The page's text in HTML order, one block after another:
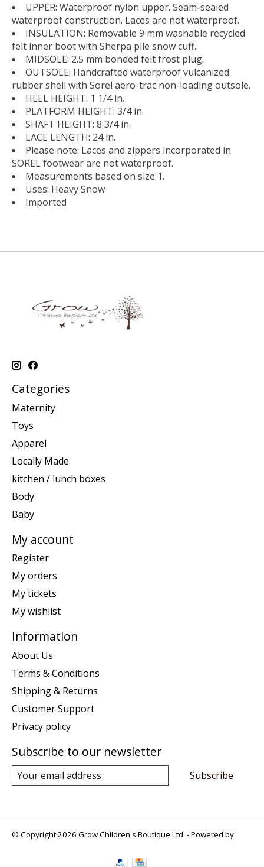
UPPER: Waterproof nylon upper. Seam-sealed
waterproof construction. Laces are not waterproof.
INSULATION: Removable 9 mm washable recycled
felt inner boot with Sherpa pile snow cuff.
MIDSOLE: 2.5 mm bonded felt frost plug.
OUTSOLE: Handcrafted waterproof vulcanized
rubber shell with Sorel aero-trac non-loading outsole.
HEEL HEIGHT: 1 1/4 in.
PLATFORM HEIGHT: 3/4 in.
SHAFT HEIGHT: 8 3/4 in.
LACE LENGTH: 24 in.
Please note: Laces and zippers incorporated in
SOREL footwear are not waterproof.
Measurements based on size 1.
Uses: Heavy Snow
Imported
Categories
Maternity
Toys
Apparel
Locally Made
kitchen / lunch boxes
Body
Baby
My account
Register
My orders
My tickets
My wishlist
Information
About Us
Terms & Conditions
Shipping & Returns
Customer Support
Privacy policy
Subscribe to our newsletter
Subscribe
© Copyright 2026 Grow Children's Boutique Ltd. - Powered by